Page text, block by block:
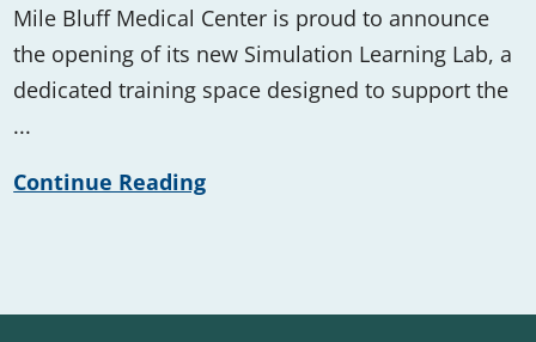
Mile Bluff Medical Center is proud to announce
the opening of its new Simulation Learning Lab, a
dedicated training space designed to support the
...
Continue Reading